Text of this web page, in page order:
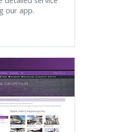
our app.